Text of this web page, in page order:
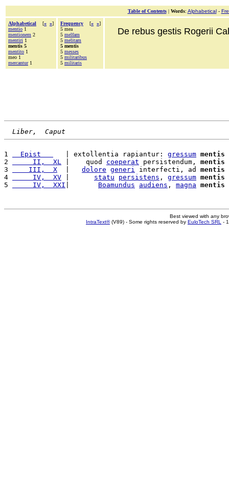
Table of Contents| Words: Alphabetical-
Alphabetical [« »]
mentio 1
mentionem 2
mentiri 1
mentis 5
mentito 1
meo 1
mercantur1
Frequency [« »]
5 mea
5 melfam
5 melitam
5 mentis
5 messes
5 militaribus
5 militaris
De rebus gestis Rogerii
Liber,  Caput
1
  Epist
   | extollentia rapiantur:
gressum mentis
2
     II,  XL
|    quod coeperat persistendum, mentis
3
    III,  X
dolore generi interfecti, ad mentis
4
     IV,  XV
statu persistens , gressum mentis
5
     IV,  XXI
Boamundus audiens , magna mentis
Best viewed with any
IntraText®(V89) - Some rights reserved by EuloTech SRL -